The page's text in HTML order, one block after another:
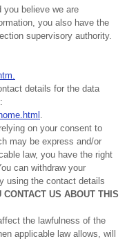
you believe we are
you also have the
supervisory authority.
details for the data
.
on your consent to
may be express and/or
law, you have the right
can withdraw your
using the contact details
CONTACT US ABOUT THIS
the lawfulness of the
applicable law allows, will